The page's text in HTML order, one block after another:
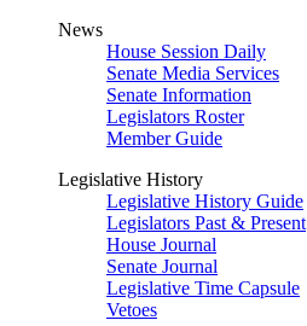
News
House Session Daily
Senate Media Services
Senate Information
Legislators Roster
Member Guide
Legislative History
Legislative History Guide
Legislators Past & Present
House Journal
Senate Journal
Legislative Time Capsule
Vetoes